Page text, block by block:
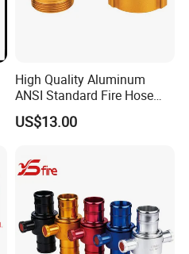
High Quality Aluminum
ANSI Standard Fire Hose
Adapter for Fire Fighting
System
US$13.00